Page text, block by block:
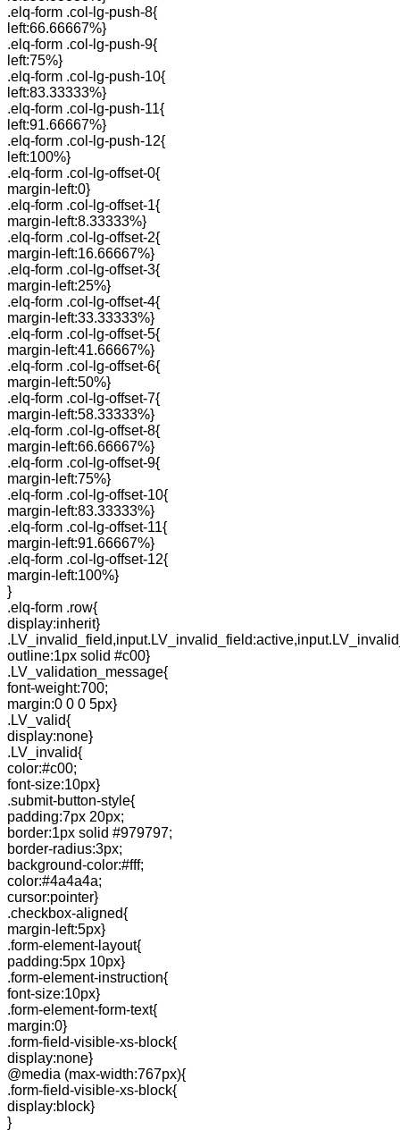
.elq-form .col-lg-push-8{
left:66.66667%}
.elq-form .col-lg-push-9{
left:75%}
.elq-form .col-lg-push-10{
left:83.33333%}
.elq-form .col-lg-push-11{
left:91.66667%}
.elq-form .col-lg-push-12{
left:100%}
.elq-form .col-lg-offset-0{
margin-left:0}
.elq-form .col-lg-offset-1{
margin-left:8.33333%}
.elq-form .col-lg-offset-2{
margin-left:16.66667%}
.elq-form .col-lg-offset-3{
margin-left:25%}
.elq-form .col-lg-offset-4{
margin-left:33.33333%}
.elq-form .col-lg-offset-5{
margin-left:41.66667%}
.elq-form .col-lg-offset-6{
margin-left:50%}
.elq-form .col-lg-offset-7{
margin-left:58.33333%}
.elq-form .col-lg-offset-8{
margin-left:66.66667%}
.elq-form .col-lg-offset-9{
margin-left:75%}
.elq-form .col-lg-offset-10{
margin-left:83.33333%}
.elq-form .col-lg-offset-11{
margin-left:91.66667%}
.elq-form .col-lg-offset-12{
margin-left:100%}
}
.elq-form .row{
display:inherit}
outline:1px solid #c00}
.LV_validation_message{
font-weight:700;
margin:0 0 0 5px}
.LV_valid{
display:none}
.LV_invalid{
color:#c00;
font-size:10px}
.submit-button-style{
padding:7px 20px;
border:1px solid #979797;
border-radius:3px;
background-color:#fff;
color:#4a4a4a;
cursor:pointer}
.checkbox-aligned{
margin-left:5px}
.form-element-layout{
padding:5px 10px}
.form-element-instruction{
font-size:10px}
.form-element-form-text{
margin:0}
.form-field-visible-xs-block{
display:none}
@media (max-width:767px){
.form-field-visible-xs-block{
display:block}
}